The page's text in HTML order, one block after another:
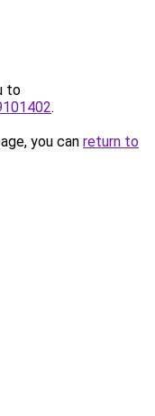
to
.
you can return to